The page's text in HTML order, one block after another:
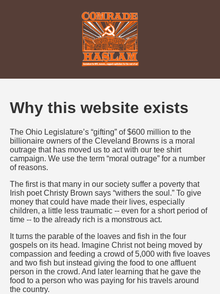
Why this website exists
The Ohio Legislature’s “gifting” of $600 million to the
billionaire owners of the Cleveland Browns is a moral
outrage that has moved us to act with our tee shirt
campaign. We use the term “moral outrage” for a number
of reasons.
The first is that many in our society suffer a poverty that
Irish poet Christy Brown says “withers the soul.” To give
money that could have made their lives, especially
children, a little less traumatic -- even for a short period of
time -- to the already rich is a monstrous act.
It turns the parable of the loaves and fish in the four
gospels on its head. Imagine Christ not being moved by
compassion and feeding a crowd of 5,000 with five loaves
and two fish but instead giving the food to one affluent
person in the crowd. And later learning that he gave the
food to a person who was paying for his travels around
the country.